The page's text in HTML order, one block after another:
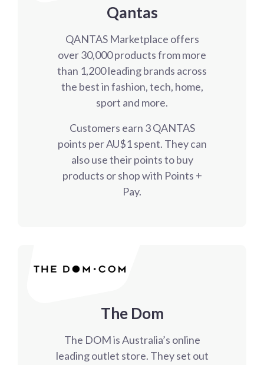
Qantas
QANTAS Marketplace offers
over 30,000 products from more
than 1,200 leading brands across
the best in fashion, tech, home,
sport and more.
Customers earn 3 QANTAS
points per AU$1 spent. They can
also use their points to buy
products or shop with Points +
Pay.
The Dom
The DOM is Australia’s online
leading outlet store. They set out